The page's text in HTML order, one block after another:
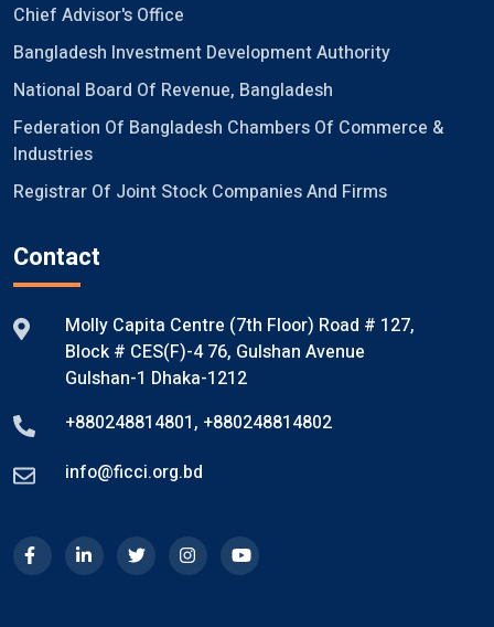
Chief Advisor's Office
Bangladesh Investment Development Authority
National Board Of Revenue, Bangladesh
Federation Of Bangladesh Chambers Of Commerce &
Industries
Registrar Of Joint Stock Companies And Firms
Contact
Molly Capita Centre (7th Floor) Road # 127,
Block # CES(F)-4 76, Gulshan Avenue
Gulshan-1 Dhaka-1212
+880248814801, +880248814802
info@ficci.org.bd